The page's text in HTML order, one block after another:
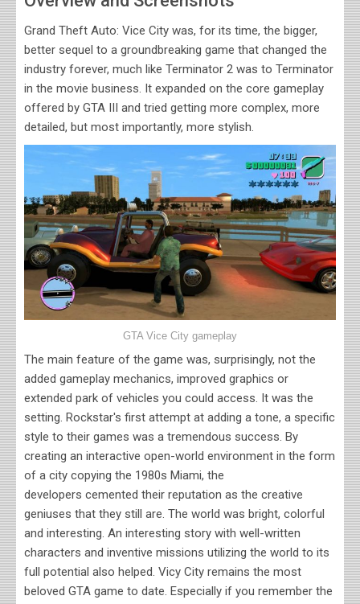
Grand Theft Auto: Vice City was, for its time, the bigger,
better sequel to a groundbreaking game that changed the
industry forever, much like Terminator 2 was to Terminator
in the movie business. It expanded on the core gameplay
offered by GTA III and tried getting more complex, more
detailed, but most importantly, more stylish.
GTA Vice City gameplay
The main feature of the game was, surprisingly, not the
added gameplay mechanics, improved graphics or
extended park of vehicles you could access. It was the
setting. Rockstar's first attempt at adding a tone, a specific
style to their games was a tremendous success. By
creating an interactive open-world environment in the form
of a city copying the 1980s Miami, the
developers cemented their reputation as the creative
geniuses that they still are. The world was bright, colorful
and interesting. An interesting story with well-written
characters and inventive missions utilizing the world to its
full potential also helped. Vicy City remains the most
beloved GTA game to date. Especially if you remember the